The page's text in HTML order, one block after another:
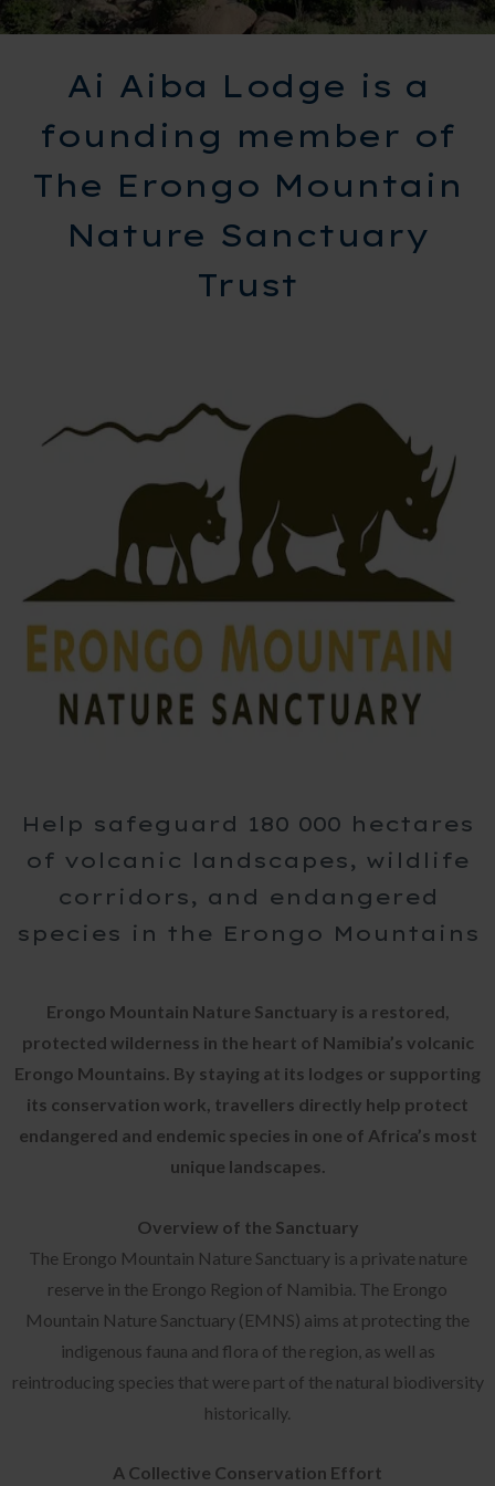
Ai Aiba Lodge is a
founding member of
The Erongo Mountain
Nature Sanctuary
Trust
Help safeguard 180 000 hectares
of volcanic landscapes, wildlife
corridors, and endangered
species in the Erongo Mountains
Erongo Mountain Nature Sanctuary is a restored,
protected wilderness in the heart of Namibia’s volcanic
Erongo Mountains. By staying at its lodges or supporting
its conservation work, travellers directly help protect
endangered and endemic species in one of Africa’s most
unique landscapes.
Overview of the Sanctuary
The Erongo Mountain Nature Sanctuary is a private nature
reserve in the Erongo Region of Namibia. The Erongo
Mountain Nature Sanctuary (EMNS) aims at protecting the
indigenous fauna and flora of the region, as well as
reintroducing species that were part of the natural biodiversity
historically.
A Collective Conservation Effort